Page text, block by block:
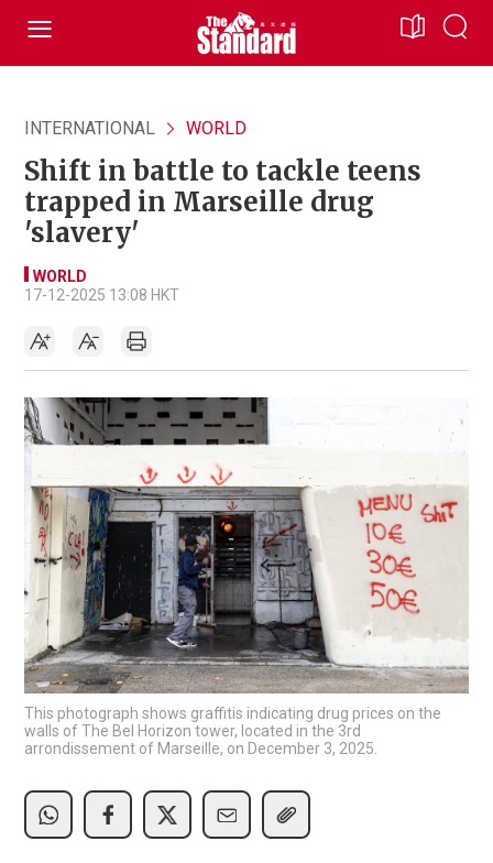
INTERNATIONAL WORLD
Shift in battle to tackle teens
trapped in Marseille drug
'slavery'
WORLD
17-12-2025 13:08 HKT
This photograph shows graffitis indicating drug prices on the
walls of The Bel Horizon tower, located in the 3rd
arrondissement of Marseille, on December 3, 2025.